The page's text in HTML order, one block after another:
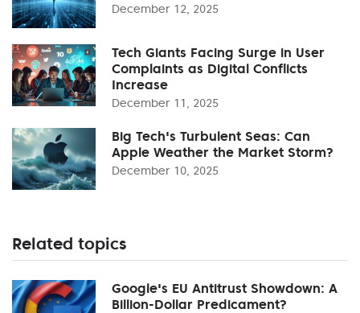
December 12, 2025
Tech Giants Facing Surge in User
Complaints as Digital Conflicts
Increase
December 11, 2025
Big Tech's Turbulent Seas: Can
Apple Weather the Market Storm?
December 10, 2025
Related topics
Google's EU Antitrust Showdown: A
Billion-Dollar Predicament?